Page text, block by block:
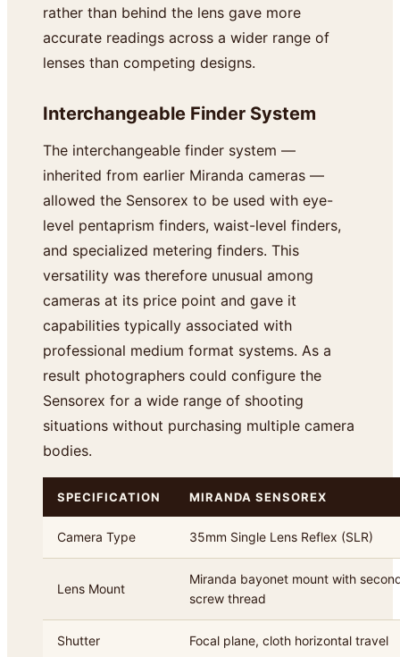
rather than behind the lens gave more
accurate readings across a wider range of
lenses than competing designs.
Interchangeable Finder System
The interchangeable finder system —
inherited from earlier Miranda cameras —
allowed the Sensorex to be used with eye-
level pentaprism finders, waist-level finders,
and specialized metering finders. This
versatility was therefore unusual among
cameras at its price point and gave it
capabilities typically associated with
professional medium format systems. As a
result photographers could configure the
Sensorex for a wide range of shooting
situations without purchasing multiple camera
bodies.
SPECIFICATION MIRANDA SENSOREX
Camera Type 35mm Single Lens Reflex (SLR)
Lens Mount
Miranda bayonet mount with
screw thread
Shutter Focal plane, cloth horizontal travel